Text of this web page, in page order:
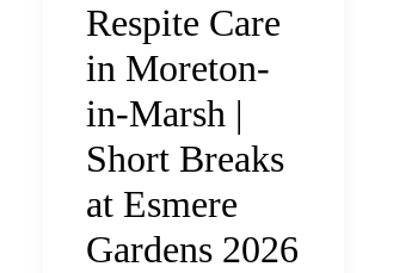
Respite Care
in Moreton-
in-Marsh |
Short Breaks
at Esmere
Gardens 2026